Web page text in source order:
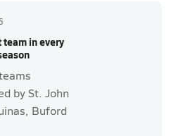
in every
by St. John
Buford